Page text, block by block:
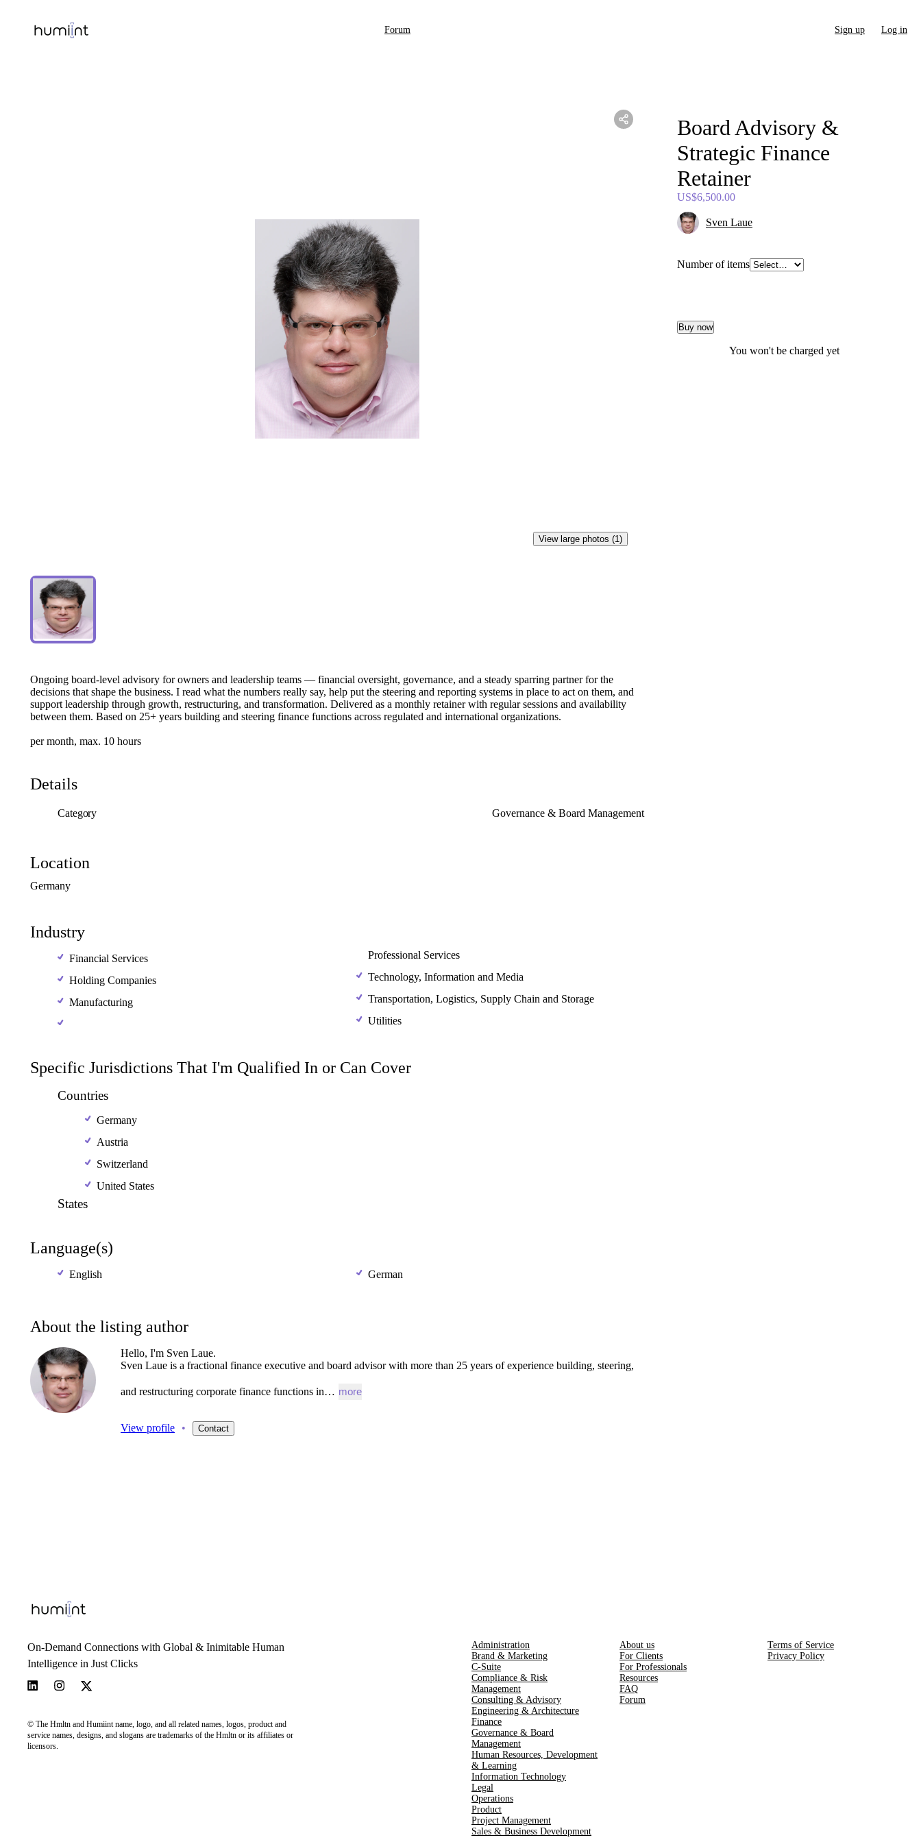
Forum Sign up Log in
View large photos (1)
Ongoing board-level advisory for owners and leadership teams — financial oversight, governance, and a steady sparring partner for the
decisions that shape the business. I read what the numbers really say, help put the steering and reporting systems in place to act on them, and
support leadership through growth, restructuring, and transformation. Delivered as a monthly retainer with regular sessions and availability
between them. Based on 25+ years building and steering finance functions across regulated and international organizations.
per month, max. 10 hours
Details
Category Governance & Board Management
Location
Germany
Industry
Financial Services
Holding Companies
Manufacturing
Professional Services
Technology, Information and Media
Transportation, Logistics, Supply Chain and Storage
Utilities
Specific Jurisdictions That I'm Qualified In or Can Cover
Countries
Germany
Austria
Switzerland
United States
States
Language(s)
English German
About the listing author
Hello, I'm Sven Laue.
Sven Laue is a fractional finance executive and board advisor with more than 25 years of experience building, steering,
and restructuring corporate finance functions in… more
View profile • Contact
Board Advisory &
Strategic Finance
Retainer
US$6,500.00
Sven Laue
Number of items
Buy now
You won't be charged yet
On-Demand Connections with Global & Inimitable Human
Intelligence in Just Clicks
© The Hmltn and Humiint name, logo, and all related names, logos, product and
service names, designs, and slogans are trademarks of the Hmltn or its affiliates or
licensors.
Administration
Brand & Marketing
C-Suite
Compliance & Risk
Management
Consulting & Advisory
Engineering & Architecture
Finance
Governance & Board
Management
Human Resources​,​ Development
& Learning
Information Technology
Legal
Operations
Product
Project Management
Sales & Business Development
About us
For Clients
For Professionals
Resources
FAQ
Forum
Terms of Service
Privacy Policy